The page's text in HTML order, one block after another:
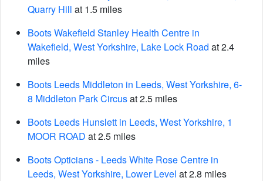
Quarry Hill at 1.5 miles
Boots Wakefield Stanley Health Centre in
Wakefield, West Yorkshire, Lake Lock Road at 2.4
miles
Boots Leeds Middleton in Leeds, West Yorkshire, 6-
8 Middleton Park Circusat 2.5 miles
Boots Leeds Hunslett in Leeds, West Yorkshire, 1
MOOR ROAD at 2.5 miles
Boots Opticians - Leeds White Rose Centre in
Leeds, West Yorkshire, Lower Level at 2.8 miles